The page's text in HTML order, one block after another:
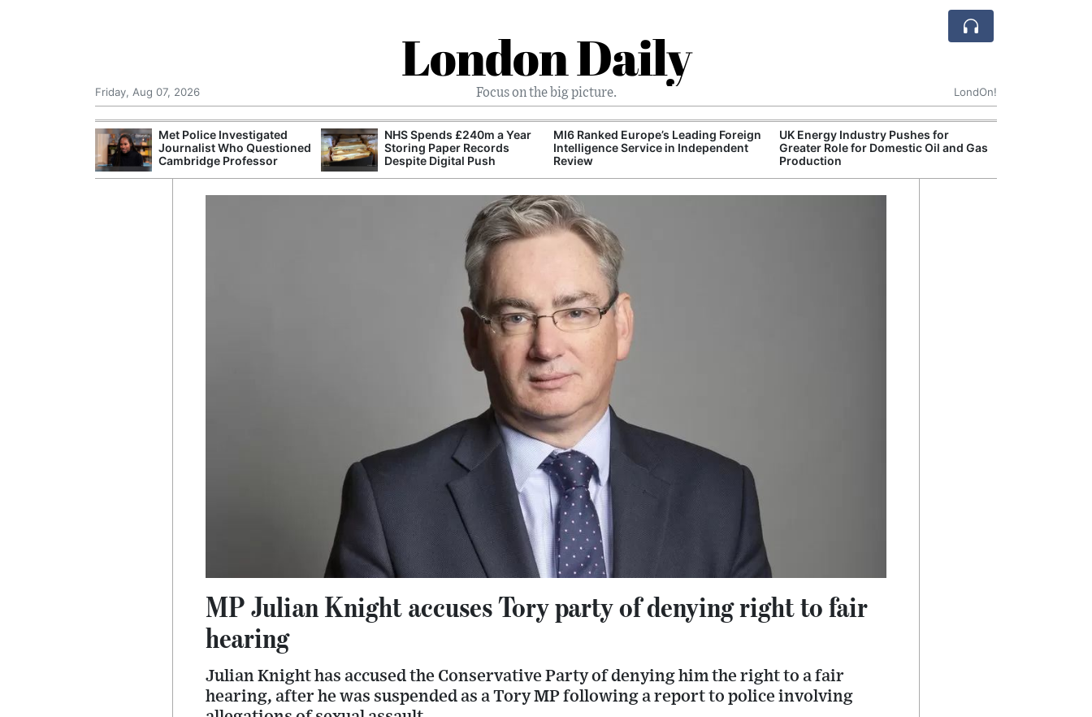
London Daily
Focus on the big picture.
Friday, Aug 07, 2026 LondOn!
Met Police Investigated
Journalist Who Questioned
Cambridge Professor
NHS Spends £240m a Year
Storing Paper Records
Despite Digital Push
MI6 Ranked Europe’s Leading Foreign
Intelligence Service in Independent
Review
UK Energy Industry Pushes for
Greater Role for Domestic Oil and Gas
Production
MP Julian Knight accuses Tory party of denying right to fair
hearing
Julian Knight has accused the Conservative Party of denying him the right to a fair
hearing, after he was suspended as a Tory MP following a report to police involving